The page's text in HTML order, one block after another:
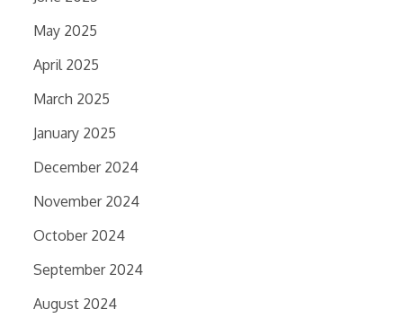
May 2025
April 2025
March 2025
January 2025
December 2024
November 2024
October 2024
September 2024
August 2024